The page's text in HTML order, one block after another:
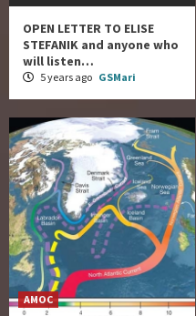
OPEN LETTER TO ELISE
STEFANIK and anyone who
will listen…
5 years ago GSMari
AMOC